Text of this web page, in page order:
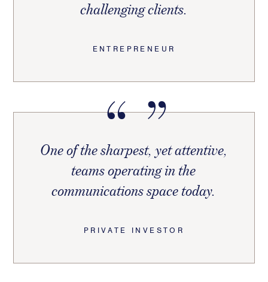
challenging clients.
ENTREPRENEUR
One of the sharpest, yet attentive,
teams operating in the
communications space today.
PRIVATE INVESTOR